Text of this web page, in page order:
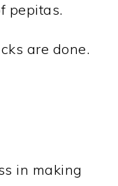
pepitas.
are done.
in making